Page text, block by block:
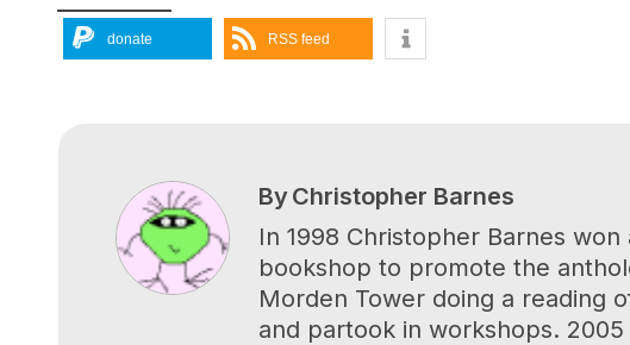
donate RSS feed
ByChristopher Barnes
In 1998 Christopher Barnes
bookshop to promote the
Morden Tower doing a reading
and partook in workshops.